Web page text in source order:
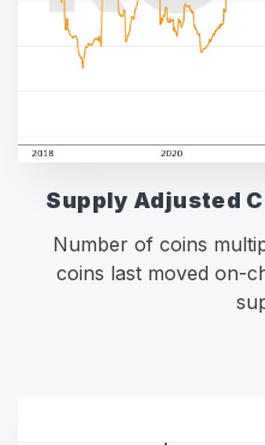
Supply Adjusted
Number of coins
coins last moved on-